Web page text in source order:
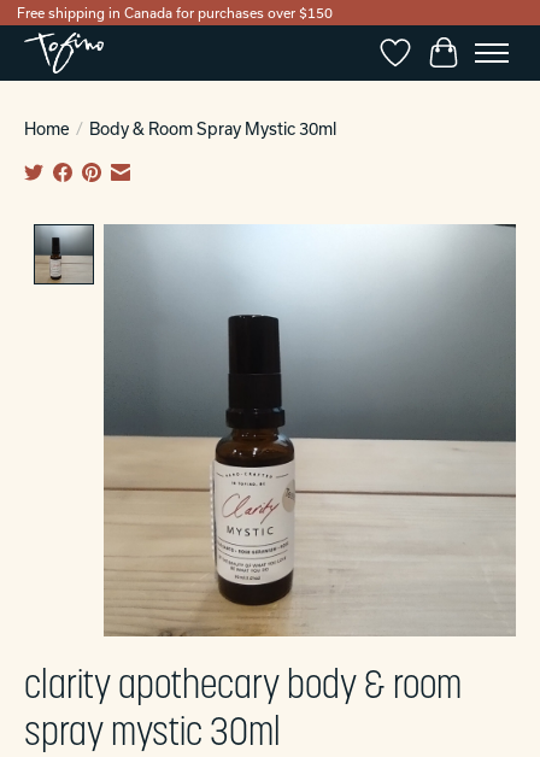
Free shipping in Canada for purchases over $150
WishlistCart
Home / Body & Room Spray Mystic 30ml
clarity apothecary body & room
spray mystic 30ml